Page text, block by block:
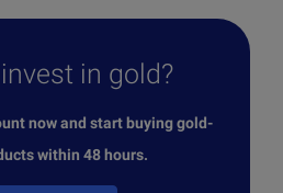
in gold?
now and start buying gold-
within 48 hours.